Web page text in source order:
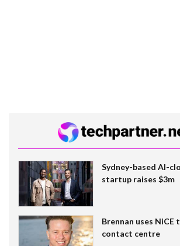
Sydney-based AI-
startup raises $3m
Brennan uses
contact centre